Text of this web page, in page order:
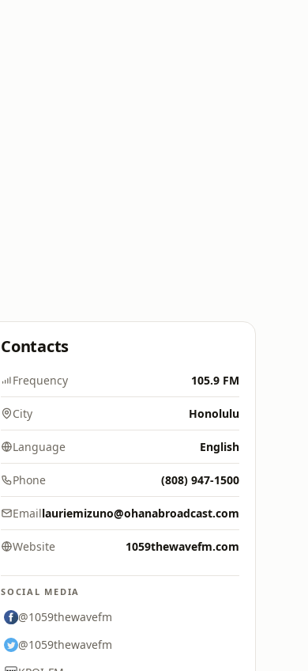
Contacts
Frequency 105.9 FM
City Honolulu
Language English
Phone (808) 947-1500
Emaillauriemizuno@ohanabroadcast.com
Website 1059thewavefm.com
SOCIAL MEDIA
@1059thewavefm
@1059thewavefm